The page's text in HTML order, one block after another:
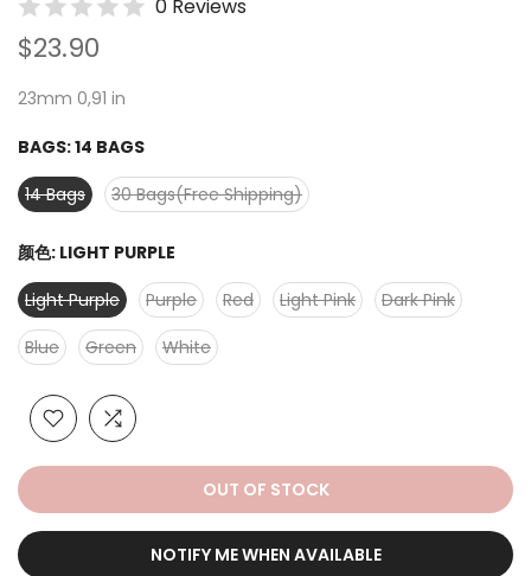
0 Reviews
$23.90
23mm 0,91 in
BAGS:14 BAGS
14 Bags
30 Bags(Free Shipping)
颜色: LIGHT PURPLE
Light Purple
Purple Red Light Pink
Dark Pink
Blue
Green White
OUT OF STOCK
NOTIFY ME WHEN AVAILABLE